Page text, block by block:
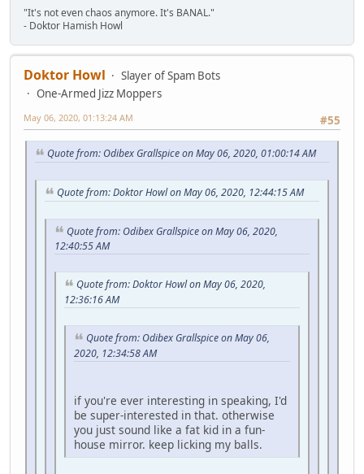
"It's not even chaos anymore. It's BANAL."
- Doktor Hamish Howl
Doktor Howl
Slayer of Spam Bots
One-Armed Jizz Moppers
#55
May 06, 2020, 01:13:24 AM
Quote from: Odibex Grallspice on May 06, 2020, 01:00:14 AM
Quote from: Doktor Howl on May 06, 2020, 12:44:15 AM
Quote from: Odibex Grallspice on May 06, 2020,
12:40:55 AM
Quote from: Doktor Howl on May 06, 2020,
12:36:16 AM
Quote from: Odibex Grallspice on May 06,
2020, 12:34:58 AM
if you're ever interesting in speaking, I'd
be super-interested in that. otherwise
you just sound like a fat kid in a fun-
house mirror. keep licking my balls.